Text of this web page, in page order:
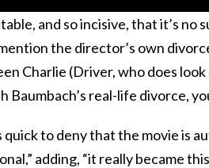
and so incisive, that it’s no
the director’s own
Charlie (Driver, who does
Baumbach’s real-life divorce,
quick to deny that the movie is
adding, “it really became